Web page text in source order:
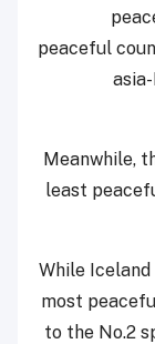
peaceful
Meanwhile,
least
While Iceland
most
to the No.2